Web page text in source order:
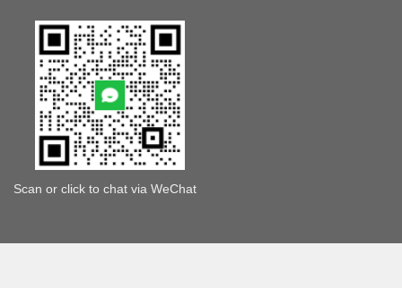
Scan or click to chat via WeChat